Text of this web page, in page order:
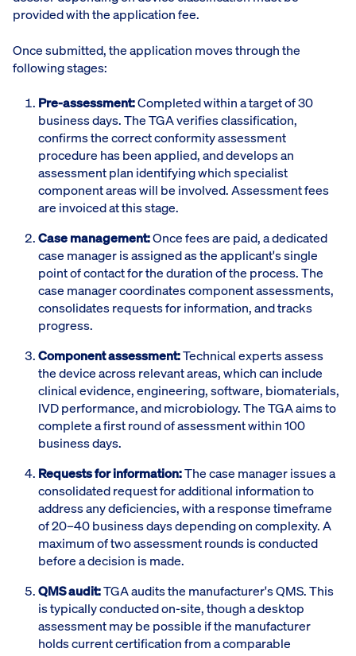
provided with the application fee.
Once submitted, the application moves through the
following stages:
Pre-assessment:Completed within a target of 30
business days. The TGA verifies classification,
confirms the correct conformity assessment
procedure has been applied, and develops an
assessment plan identifying which specialist
component areas will be involved. Assessment fees
are invoiced at this stage.
Case management:Once fees are paid, a dedicated
case manager is assigned as the applicant's single
point of contact for the duration of the process. The
case manager coordinates component assessments,
consolidates requests for information, and tracks
progress.
Component assessment:Technical experts assess
the device across relevant areas, which can include
clinical evidence, engineering, software, biomaterials,
IVD performance, and microbiology. The TGA aims to
complete a first round of assessment within 100
business days.
Requests for information:The case manager issues a
consolidated request for additional information to
address any deficiencies, with a response timeframe
of 20–40 business days depending on complexity. A
maximum of two assessment rounds is conducted
before a decision is made.
QMS audit:TGA audits the manufacturer's QMS. This
is typically conducted on-site, though a desktop
assessment may be possible if the manufacturer
holds current certification from a comparable